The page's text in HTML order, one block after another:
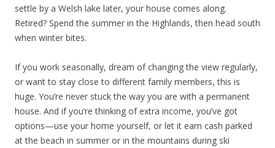
settle by a Welsh lake later, your house comes along.
Retired? Spend the summer in the Highlands, then head south
when winter bites.
If you work seasonally, dream of changing the view regularly,
or want to stay close to different family members, this is
huge. You’re never stuck the way you are with a permanent
house. And if you’re thinking of extra income, you’ve got
options—use your home yourself, or let it earn cash parked
at the beach in summer or in the mountains during ski